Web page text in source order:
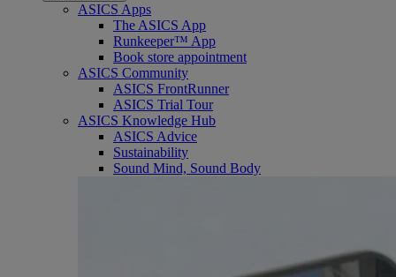
ASICS Apps
The ASICS App
Runkeeper™ App
Book store appointment
ASICS Community
ASICS FrontRunner
ASICS Trial Tour
ASICS Knowledge Hub
ASICS Advice
Sustainability
Sound Mind, Sound Body